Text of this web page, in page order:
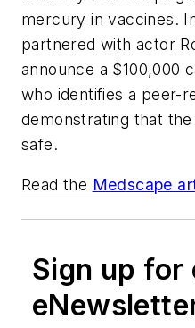
mercury in vaccines.
partnered with actor
announce a $100,000
who identifies a peer-
demonstrating that
safe.
Read the Medscape
Sign up for